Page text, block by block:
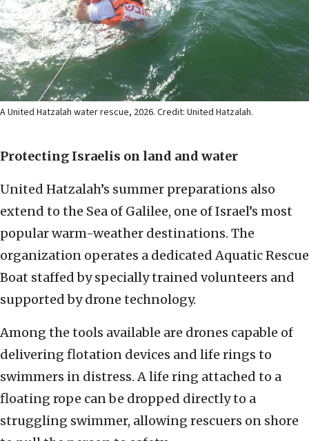
A United Hatzalah water rescue, 2026. Credit: United Hatzalah.
Protecting Israelis on land and water
United Hatzalah’s summer preparations also
extend to the Sea of Galilee, one of Israel’s most
popular warm-weather destinations. The
organization operates a dedicated Aquatic Rescue
Boat staffed by specially trained volunteers and
supported by drone technology.
Among the tools available are drones capable of
delivering flotation devices and life rings to
swimmers in distress. A life ring attached to a
floating rope can be dropped directly to a
struggling swimmer, allowing rescuers on shore